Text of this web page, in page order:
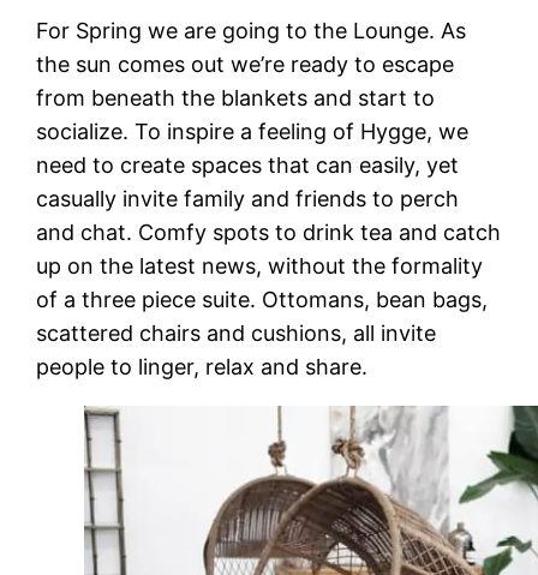
For Spring we are going to the Lounge. As
the sun comes out we’re ready to escape
from beneath the blankets and start to
socialize. To inspire a feeling of Hygge, we
need to create spaces that can easily, yet
casually invite family and friends to perch
and chat. Comfy spots to drink tea and catch
up on the latest news, without the formality
of a three piece suite. Ottomans, bean bags,
scattered chairs and cushions, all invite
people to linger, relax and share.